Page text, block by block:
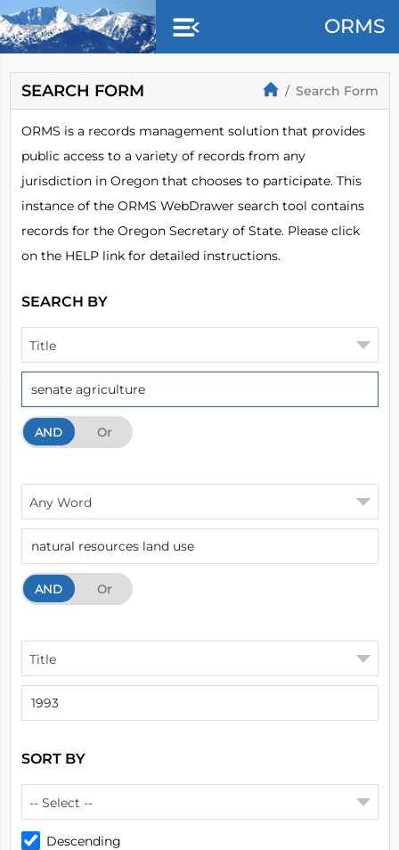
Skip to main content
ORMS
SEARCH FORM Search Form
ORMS is a records management solution that provides
public access to a variety of records from any
jurisdiction in Oregon that chooses to participate. This
instance of the ORMS WebDrawer search tool contains
records for the Oregon Secretary of State. Please click
on the HELP link for detailed instructions.
SEARCH BY
Title
And Or
AND
Any Word
And Or
AND
Title
SORT BY
-- Select --
Descending